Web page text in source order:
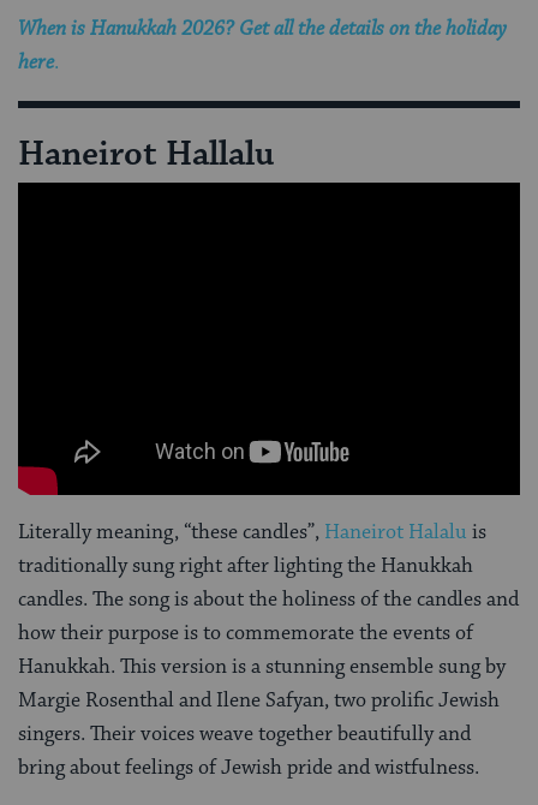
When is Hanukkah 2026? Get all the details on the holiday
here.
Haneirot Hallalu
Literally meaning, “these candles”, Haneirot Halalu is
traditionally sung right after lighting the Hanukkah
candles. The song is about the holiness of the candles and
how their purpose is to commemorate the events of
Hanukkah. This version is a stunning ensemble sung by
Margie Rosenthal and Ilene Safyan, two prolific Jewish
singers. Their voices weave together beautifully and
bring about feelings of Jewish pride and wistfulness.